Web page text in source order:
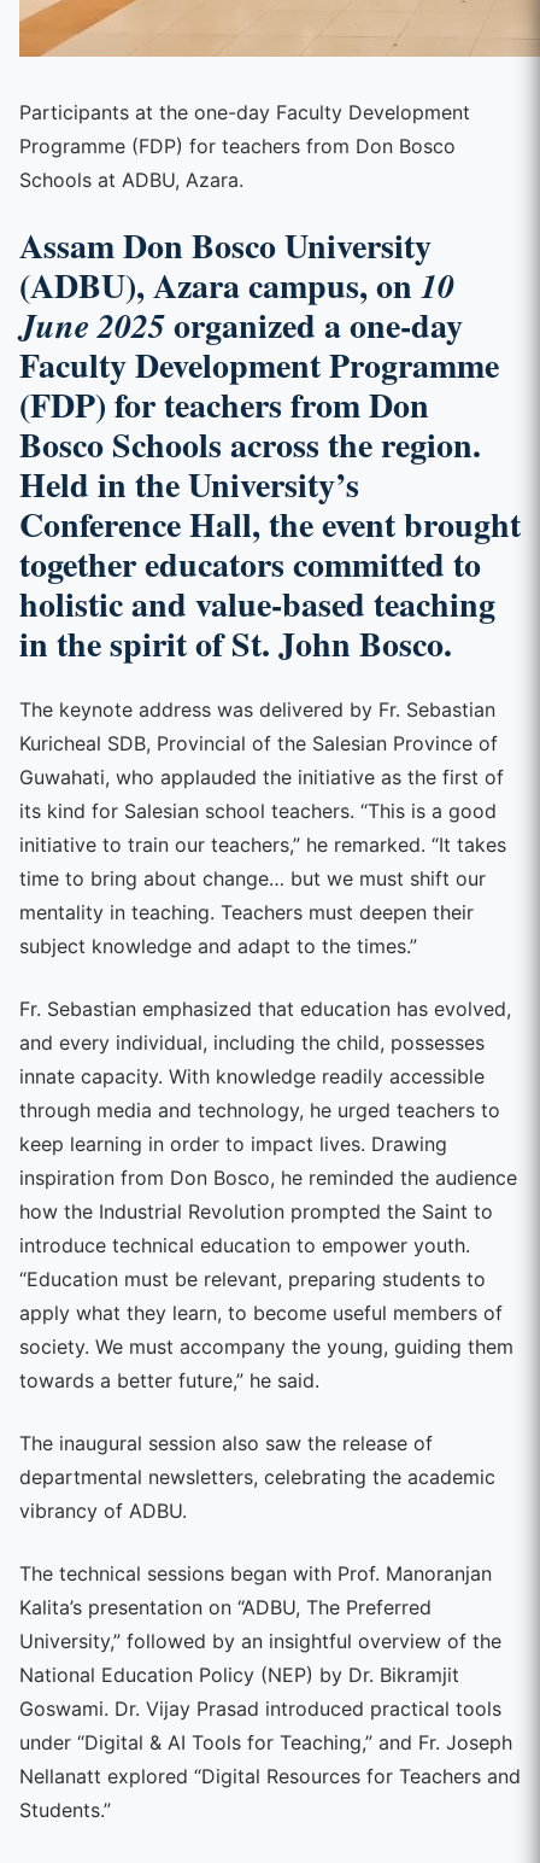
Participants at the one-day Faculty Development
Programme (FDP) for teachers from Don Bosco
Schools at ADBU, Azara.
Assam Don Bosco University
(ADBU), Azara campus, on 10
June 2025organized a one-day
Faculty Development Programme
(FDP) for teachers from Don
Bosco Schools across the region.
Held in the University’s
Conference Hall, the event brought
together educators committed to
holistic and value-based teaching
in the spirit of St. John Bosco.
The keynote address was delivered by Fr. Sebastian
Kuricheal SDB, Provincial of the Salesian Province of
Guwahati, who applauded the initiative as the first of
its kind for Salesian school teachers. “This is a good
initiative to train our teachers,” he remarked. “It takes
time to bring about change… but we must shift our
mentality in teaching. Teachers must deepen their
subject knowledge and adapt to the times.”
Fr. Sebastian emphasized that education has evolved,
and every individual, including the child, possesses
innate capacity. With knowledge readily accessible
through media and technology, he urged teachers to
keep learning in order to impact lives. Drawing
inspiration from Don Bosco, he reminded the audience
how the Industrial Revolution prompted the Saint to
introduce technical education to empower youth.
“Education must be relevant, preparing students to
apply what they learn, to become useful members of
society. We must accompany the young, guiding them
towards a better future,” he said.
The inaugural session also saw the release of
departmental newsletters, celebrating the academic
vibrancy of ADBU.
The technical sessions began with Prof. Manoranjan
Kalita’s presentation on “ADBU, The Preferred
University,” followed by an insightful overview of the
National Education Policy (NEP) by Dr. Bikramjit
Goswami. Dr. Vijay Prasad introduced practical tools
under “Digital & AI Tools for Teaching,” and Fr. Joseph
Nellanatt explored “Digital Resources for Teachers and
Students.”